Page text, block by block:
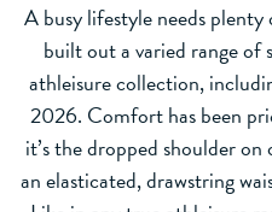
A busy lifestyle needs plenty
built out a varied range of
athleisure collection,
2026. Comfort has been
it’s the dropped shoulder
an elasticated, drawstring